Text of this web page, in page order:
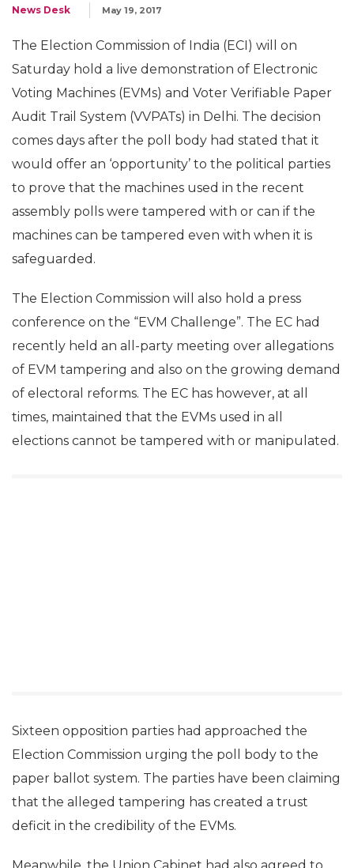
News Desk May 19, 2017
The Election Commission of India (ECI) will on
Saturday hold a live demonstration of Electronic
Voting Machines (EVMs) and Voter Verifiable Paper
Audit Trail System (VVPATs) in Delhi. The decision
comes days after the poll body had stated that it
would offer an ‘opportunity’ to the political parties
to prove that the machines used in the recent
assembly polls were tampered with or can if the
machines can be tampered even with when it is
safeguarded.
The Election Commission will also hold a press
conference on the “EVM Challenge”. The EC had
recently held an all-party meeting over allegations
of EVM tampering and also on the growing demand
of electoral reforms. The EC has however, at all
times, maintained that the EVMs used in all
elections cannot be tampered with or manipulated.
Sixteen opposition parties had approached the
Election Commission urging the poll body to the
paper ballot system. The parties have been claiming
that the alleged tampering has created a trust
deficit in the credibility of the EVMs.